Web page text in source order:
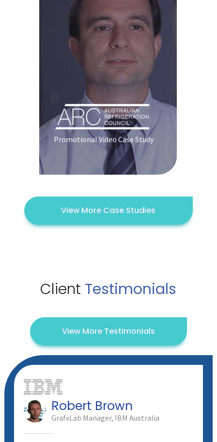
Promotional Video Case Study
View More Case Studies
Client Testimonials
View More Testimonials
Robert Brown
GrafxLab Manager, IBM Australia